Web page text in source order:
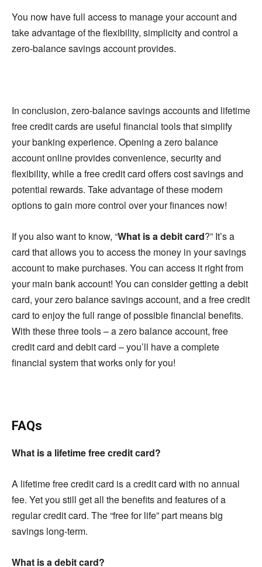
You now have full access to manage your account and
take advantage of the flexibility, simplicity and control a
zero-balance savings account provides.
In conclusion, zero-balance savings accounts and lifetime
free credit cards are useful financial tools that simplify
your banking experience. Opening a zero balance
account online provides convenience, security and
flexibility, while a free credit card offers cost savings and
potential rewards. Take advantage of these modern
options to gain more control over your finances now!
If you also want to know, “What is a debit card?” It’s a
card that allows you to access the money in your savings
account to make purchases. You can access it right from
your main bank account! You can consider getting a debit
card, your zero balance savings account, and a free credit
card to enjoy the full range of possible financial benefits.
With these three tools – a zero balance account, free
credit card and debit card – you’ll have a complete
financial system that works only for you!
FAQs
What is a lifetime free credit card?
A lifetime free credit card is a credit card with no annual
fee. Yet you still get all the benefits and features of a
regular credit card. The “free for life” part means big
savings long-term.
What is a debit card?